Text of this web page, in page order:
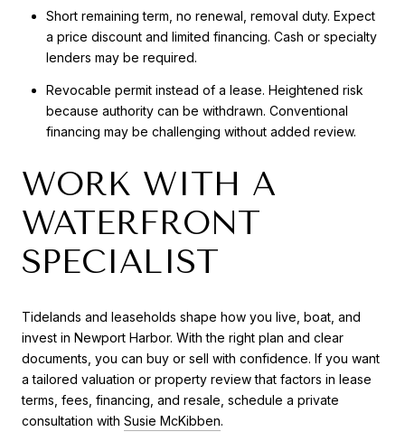
Short remaining term, no renewal, removal duty. Expect
a price discount and limited financing. Cash or specialty
lenders may be required.
Revocable permit instead of a lease. Heightened risk
because authority can be withdrawn. Conventional
financing may be challenging without added review.
WORK WITH A
WATERFRONT
SPECIALIST
Tidelands and leaseholds shape how you live, boat, and
invest in Newport Harbor. With the right plan and clear
documents, you can buy or sell with confidence. If you want
a tailored valuation or property review that factors in lease
terms, fees, financing, and resale, schedule a private
consultation with Susie McKibben.